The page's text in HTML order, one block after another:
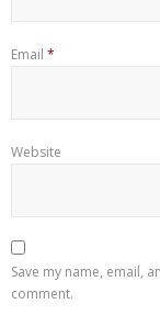
Email *
Website
Save my name, email,
comment.